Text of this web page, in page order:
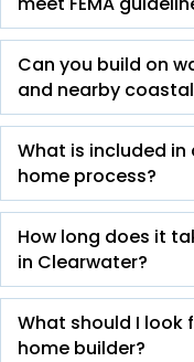
Can you build on
and nearby
What is included
home process?
How long does it
in Clearwater?
What should I look
home builder?